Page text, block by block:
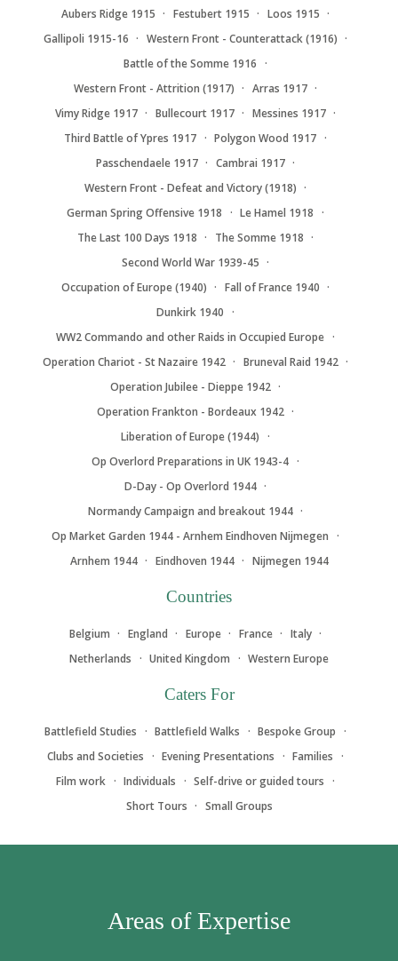
Aubers Ridge 1915 Festubert 1915
Loos 1915
Gallipoli 1915-16
Western Front - Counterattack (1916)
Battle of the Somme 1916
Western Front - Attrition (1917)
Arras 1917
Vimy Ridge 1917
Bullecourt 1917
Messines 1917
Third Battle of Ypres 1917
Polygon Wood 1917
Passchendaele 1917
Cambrai 1917
Western Front - Defeat and Victory (1918)
German Spring Offensive 1918
Le Hamel 1918
The Last 100 Days 1918
The Somme 1918
Second World War 1939-45
Occupation of Europe (1940)
Fall of France 1940
Dunkirk 1940
WW2 Commando and other Raids in Occupied Europe
Operation Chariot - St Nazaire 1942
Bruneval Raid 1942
Operation Jubilee - Dieppe 1942
Operation Frankton - Bordeaux 1942
Liberation of Europe (1944)
Op Overlord Preparations in UK 1943-4
D-Day - Op Overlord 1944
Normandy Campaign and breakout 1944
Op Market Garden 1944 - Arnhem Eindhoven Nijmegen
Arnhem 1944
Eindhoven 1944 Nijmegen 1944
Countries
Belgium England Europe France
Italy
Netherlands
United Kingdom Western Europe
Caters For
Battlefield Studies Battlefield Walks
Bespoke Group
Clubs and Societies
Evening Presentations
Families
Film work
Individuals
Self-drive or guided tours
Short Tours
Small Groups
Areas of Expertise